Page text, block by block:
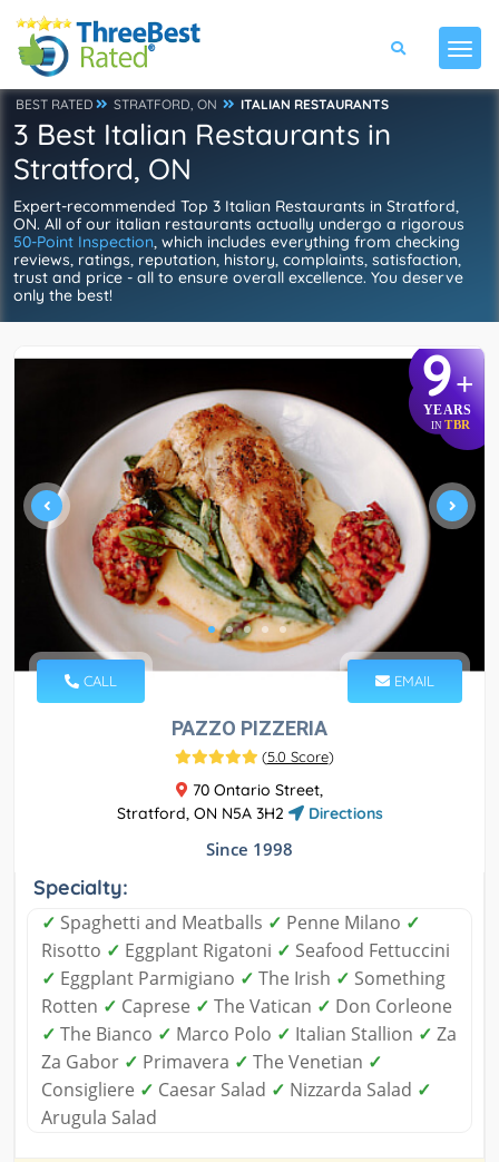
BEST RATED STRATFORD, ON ITALIAN RESTAURANTS
3 Best Italian Restaurants in
Stratford, ON
Expert-recommended Top 3 Italian Restaurants in Stratford,
ON. All of our italian restaurants actually undergo a rigorous
50-Point Inspection, which includes everything from checking
reviews, ratings, reputation, history, complaints, satisfaction,
trust and price - all to ensure overall excellence. You deserve
only the best!
9+
YEARS
IN TBR
CALL EMAIL
PAZZO PIZZERIA
(5.0 Score)
70 Ontario Street,
Stratford, ON N5A 3H2
Directions
Since 1998
Specialty:
✓ Spaghetti and Meatballs ✓ Penne Milano ✓
Risotto ✓ Eggplant Rigatoni ✓ Seafood Fettuccini
✓ Eggplant Parmigiano ✓ The Irish ✓ Something
Rotten ✓ Caprese ✓ The Vatican ✓ Don Corleone
✓ The Bianco ✓ Marco Polo ✓ Italian Stallion ✓ Za
Za Gabor ✓ Primavera ✓ The Venetian ✓
Consigliere ✓ Caesar Salad ✓ Nizzarda Salad ✓
Arugula Salad